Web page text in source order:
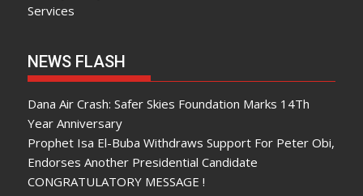
Services
NEWS FLASH
Dana Air Crash: Safer Skies Foundation Marks 14Th
Year Anniversary
Prophet Isa El-Buba Withdraws Support For Peter Obi,
Endorses Another Presidential Candidate
CONGRATULATORY MESSAGE !